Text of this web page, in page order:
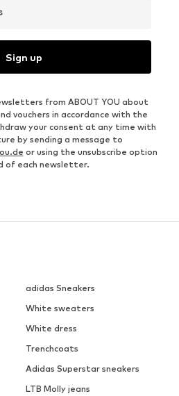
Sign up
from ABOUT YOU about
vouchers in accordance with the
your consent at any time with
by sending a message to
or using the unsubscribe option
of each newsletter.
adidas Sneakers
White sweaters
White dress
Trenchcoats
Adidas Superstar sneakers
LTB Molly jeans